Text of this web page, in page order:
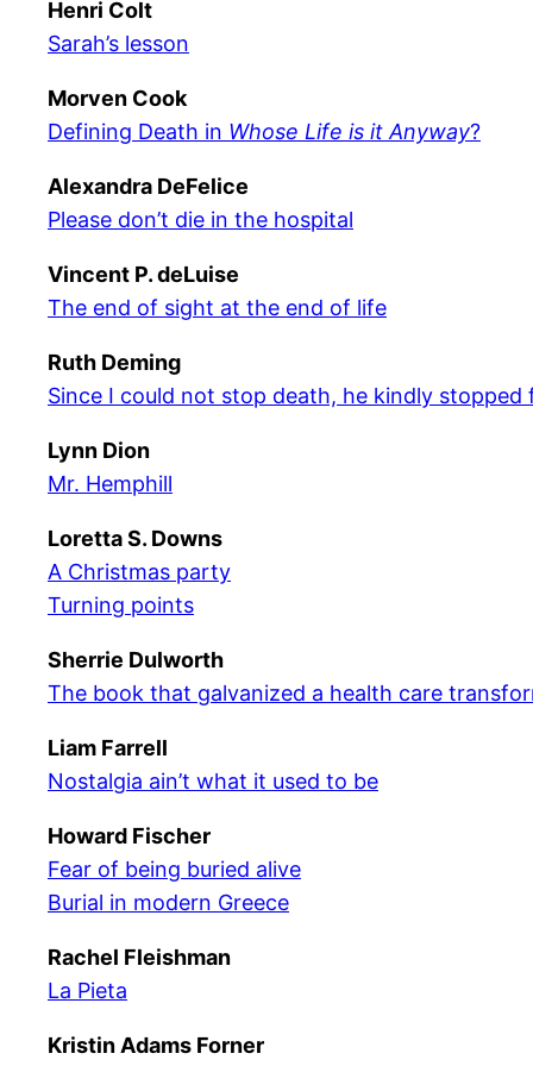
Henri Colt
Sarah’s lesson
Morven Cook
Defining Death in Whose Life is it Anyway?
Alexandra DeFelice
Please don’t die in the hospital
Vincent P. deLuise
The end of sight at the end of life
Ruth Deming
Since I could not stop death, he kindly stopped
Lynn Dion
Mr. Hemphill
Loretta S. Downs
A Christmas party
Turning points
Sherrie Dulworth
The book that galvanized a health care
Liam Farrell
Nostalgia ain’t what it used to be
Howard Fischer
Fear of being buried alive
Burial in modern Greece
Rachel Fleishman
La Pieta
Kristin Adams Forner